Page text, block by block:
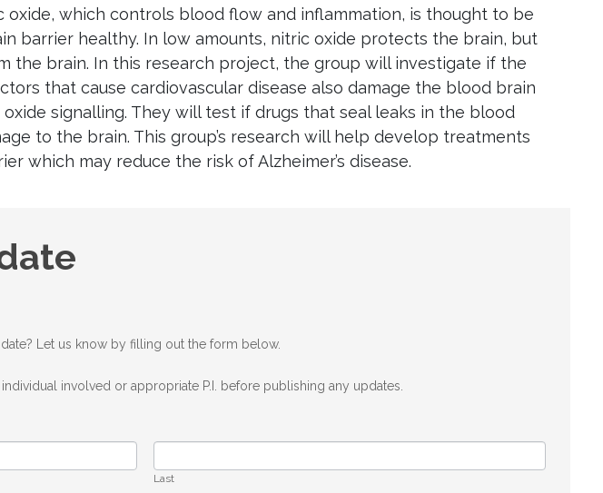
oxide, which controls blood flow and inflammation, is thought to be
barrier healthy. In low amounts, nitric oxide protects the brain, but
the brain. In this research project, the group will investigate if the
that cause cardiovascular disease also damage the blood brain
signalling. They will test if drugs that seal leaks in the blood
to the brain. This group’s research will help develop treatments
which may reduce the risk of Alzheimer’s disease.
Let us know by filling out the form below.
involved or appropriate P.I. before publishing any updates.
Last